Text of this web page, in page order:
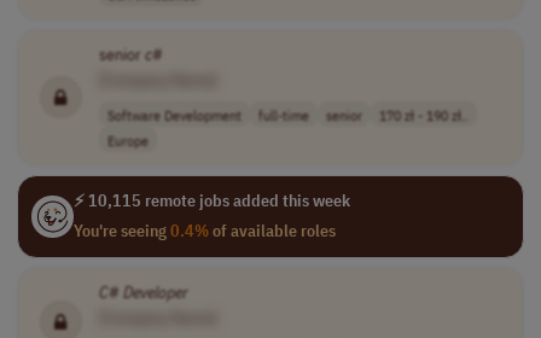
senior c#
Software Development full-time senior
170 zł - 190 zł..
Europe
⚡ 10,115 remote jobs added this week
You're seeing0.4%of available roles
C# Developer